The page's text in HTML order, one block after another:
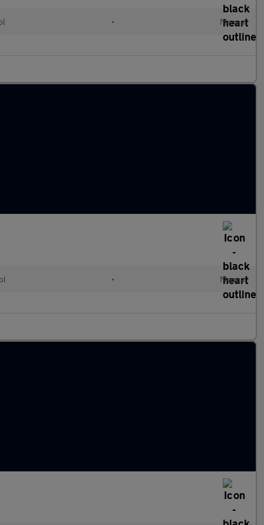
• Manual
• Manual